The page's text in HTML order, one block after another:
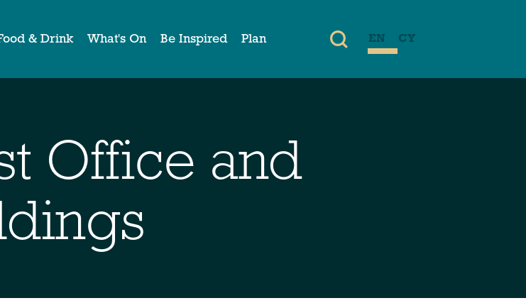
& Drink What's On Be Inspired Plan EN CY
Office and